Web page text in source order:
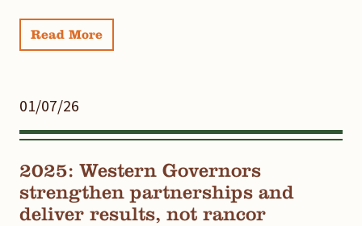
Read More
01/07/26
2025: Western Governors
strengthen partnerships and
deliver results, not rancor